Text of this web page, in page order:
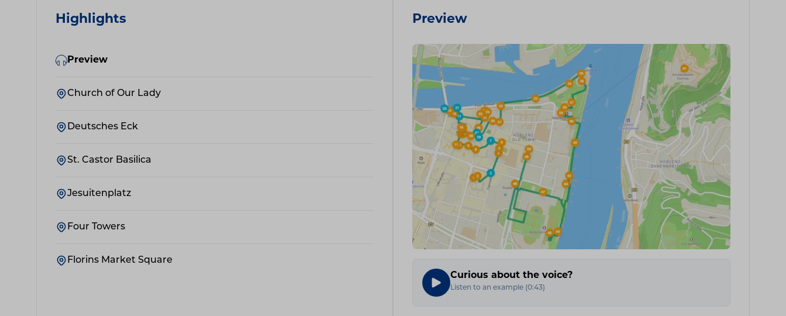
Highlights
Preview
Church of Our Lady
Deutsches Eck
St. Castor Basilica
Jesuitenplatz
Four Towers
Florins Market Square
Preview
Curious about the voice?
Listen to an example (0:43)